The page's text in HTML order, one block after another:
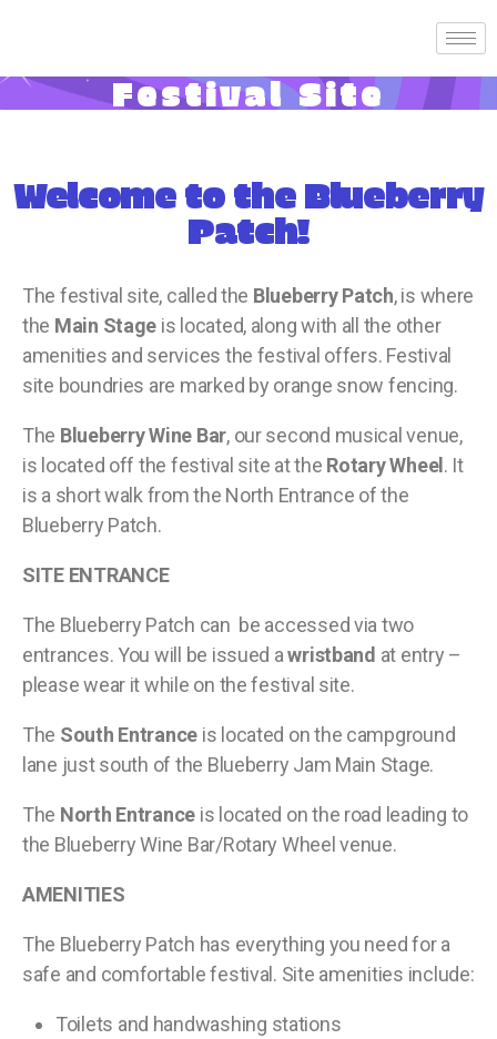
Festival Site
Welcome to the Blueberry
Patch!
The festival site, called the Blueberry Patch, is where
the Main Stage is located, along with all the other
amenities and services the festival offers. Festival
site boundries are marked by orange snow fencing.
The Blueberry Wine Bar, our second musical venue,
is located off the festival site at the Rotary Wheel . It
is a short walk from the North Entrance of the
Blueberry Patch.
SITE ENTRANCE
The Blueberry Patch can be accessed via two
entrances. You will be issued awristband at entry –
please wear it while on the festival site.
The South Entrance is located on the campground
lane just south of the Blueberry Jam Main Stage.
The North Entrance is located on the road leading to
the Blueberry Wine Bar/Rotary Wheel venue.
AMENITIES
The Blueberry Patch has everything you need for a
safe and comfortable festival. Site amenities include:
Toilets and handwashing stations